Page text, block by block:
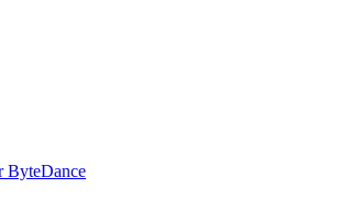
ByteDance